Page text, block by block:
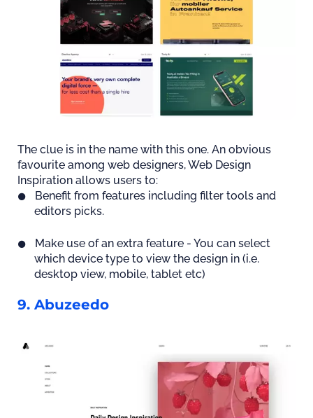
The clue is in the name with this one. An obvious
favourite among web designers, Web Design
Inspiration allows users to:
Benefit from features including filter tools and
editors picks.
Make use of an extra feature - You can select
which device type to view the design in (i.e.
desktop view, mobile, tablet etc)
9. Abuzeedo